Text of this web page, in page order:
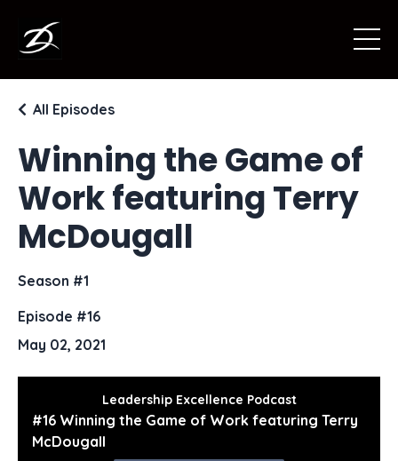
Winning the Game of
Work featuring Terry
McDougall
All Episodes
Season #1
Episode #16
May 02, 2021